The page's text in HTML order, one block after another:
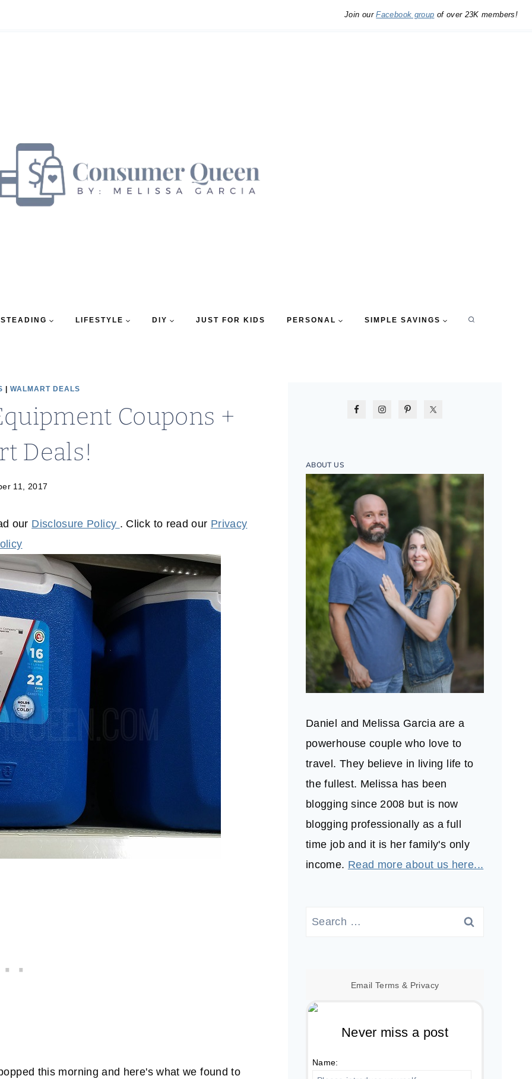
Join ourFacebook group of over 23K members!
LIFESTYLE DIY JUST FOR KIDS PERSONAL SIMPLE SAVINGS
WALMART DEALS
Coupons +
Deals!
11, 2017
our Disclosure Policy . Click to read our Privacy
this morning and here's what we found to
ABOUT US
Daniel and Melissa Garcia are a
powerhouse couple who love to
travel. They believe in living life to
the fullest. Melissa has been
blogging since 2008 but is now
blogging professionally as a full
time job and it is her family's only
income. Read more about us here...
Search
Email Terms & Privacy
Never miss a post
Name: